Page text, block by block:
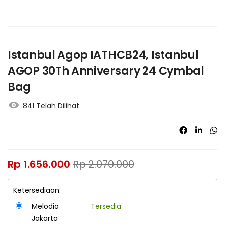
Istanbul Agop IATHCB24, Istanbul
AGOP 30Th Anniversary 24 Cymbal
Bag
841 Telah Dilihat
Rp 1.656.000 Rp2.070.000
Ketersediaan:
Melodia
Jakarta
Tersedia